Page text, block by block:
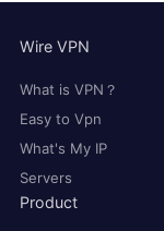
Wire VPN
What is VPN？
Easy to Vpn
What's My IP
Servers
Product